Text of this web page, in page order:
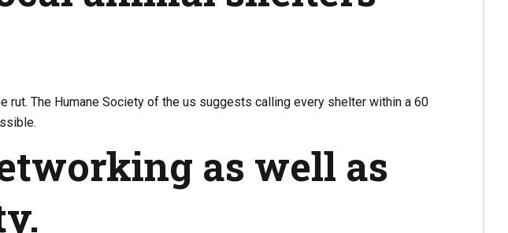
rut. The Humane Society of the us suggests calling every shelter within a 60
as well as